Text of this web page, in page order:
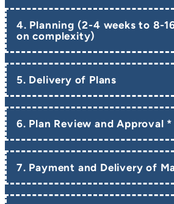
4. Planning (2-4 weeks to 8-
on complexity)
5. Delivery of Plans
6. Plan Review and Approval *
7. Payment and Delivery of